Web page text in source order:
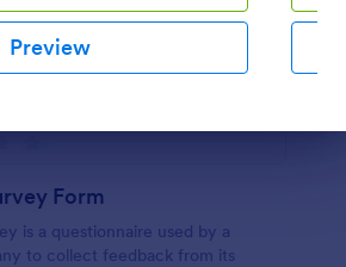
Preview
Form
is a questionnaire used by a
to collect feedback from its